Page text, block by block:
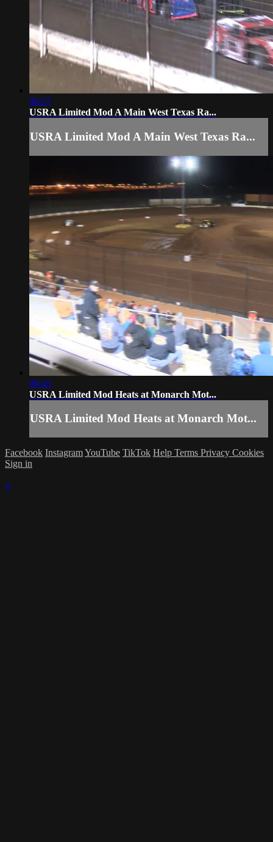
06:57
USRA Limited Mod A Main West Texas Ra...
USRA Limited Mod A Main West Texas Ra...
09:45
USRA Limited Mod Heats at Monarch Mot...
USRA Limited Mod Heats at Monarch Mot...
Facebook InstagramYouTube TikTok Help Terms Privacy Cookies
Sign in
×